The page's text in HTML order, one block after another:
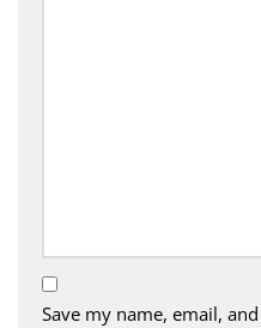
Save my name, email,